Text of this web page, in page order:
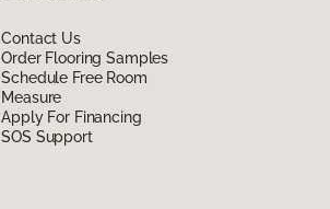
Contact Us
Order Flooring Samples
Schedule Free Room
Measure
Apply For Financing
SOS Support